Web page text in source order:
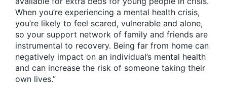
When you’re experiencing a mental health crisis,
you’re likely to feel scared, vulnerable and alone,
so your support network of family and friends are
instrumental to recovery. Being far from home can
negatively impact on an individual’s mental health
and can increase the risk of someone taking their
own lives.”